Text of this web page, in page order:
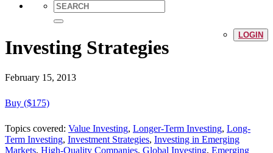
LOGIN
Investing Strategies
February 15, 2013
Buy ($175)
Topics covered: Value Investing, Longer-Term Investing, Long-
Term Investing, Investment Strategies, Investing in Emerging
Markets, High-Quality Companies, Global Investing, Emerging